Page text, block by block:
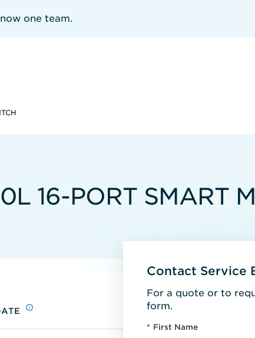
one team.
16-PORT SMART
Contact Service
For a quote or to
form.
* First Name